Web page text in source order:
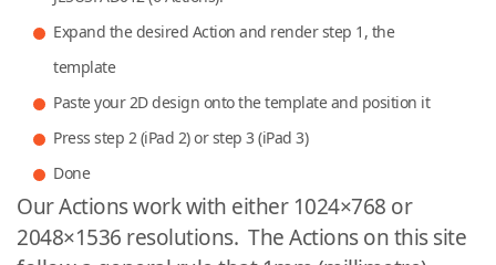
Expand the desired Action and render step 1, the
template
Paste your 2D design onto the template and position it
Press step 2 (iPad 2) or step 3 (iPad 3)
Done
Our Actions work with either 1024×768 or
2048×1536 resolutions. The Actions on this site